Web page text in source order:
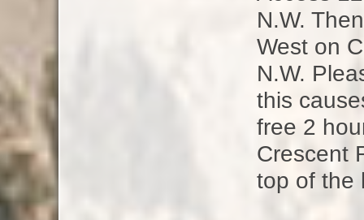
N.W.
West on
N.W.
this
free 2
Crescent
top of the